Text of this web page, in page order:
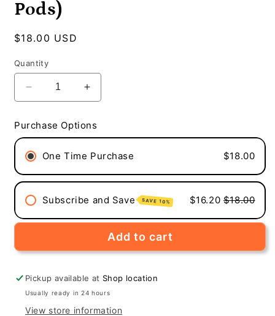
Pods)
Regular
$18.00 USD
Quantity
Decrease
quantity
Dark
of
Moon
(Medium-
Dark
Roast,
Serve
Coffee
Pods)
Increase
quantity
Dark
of
Moon
(Medium-
Dark
Roast,
Serve
Coffee
Pods)
Purchase Options
One Time Purchase $18.00
Subscribe and Save SAVE 10% $16.20 $18.00
Add to cart
Pickup available at Shop location
Usually ready in 24 hours
View store information